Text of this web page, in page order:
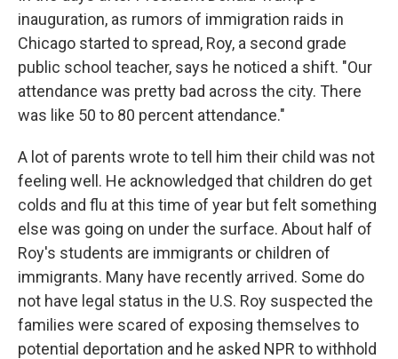
inauguration, as rumors of immigration raids in
Chicago started to spread, Roy, a second grade
public school teacher, says he noticed a shift. "Our
attendance was pretty bad across the city. There
was like 50 to 80 percent attendance."
A lot of parents wrote to tell him their child was not
feeling well. He acknowledged that children do get
colds and flu at this time of year but felt something
else was going on under the surface. About half of
Roy's students are immigrants or children of
immigrants. Many have recently arrived. Some do
not have legal status in the U.S. Roy suspected the
families were scared of exposing themselves to
potential deportation and he asked NPR to withhold